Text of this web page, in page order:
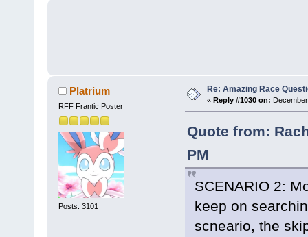
Platrium
RFF Frantic Poster
Posts: 3101
Re: Amazing Race
« Reply #1030 on:
Quote from:
PM
SCENARIO 2:
keep on
scneario, the